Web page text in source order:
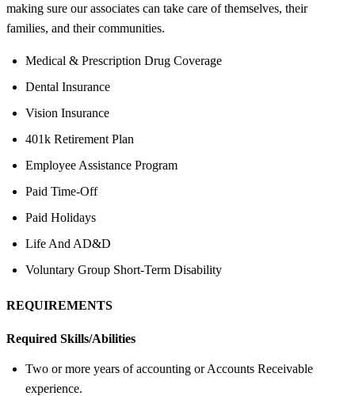
making sure our associates can take care of themselves, their
families, and their communities.
Medical & Prescription Drug Coverage
Dental Insurance
Vision Insurance
401k Retirement Plan
Employee Assistance Program
Paid Time-Off
Paid Holidays
Life And AD&D
Voluntary Group Short-Term Disability
REQUIREMENTS
Required Skills/Abilities
Two or more years of accounting or Accounts Receivable
experience.